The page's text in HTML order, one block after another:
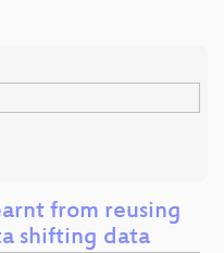
from reusing
shifting data